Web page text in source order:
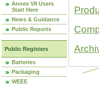
Annex VII Users
Start Here
News & Guidance
Public Reports
Public Registers
Batteries
Packaging
WEEE